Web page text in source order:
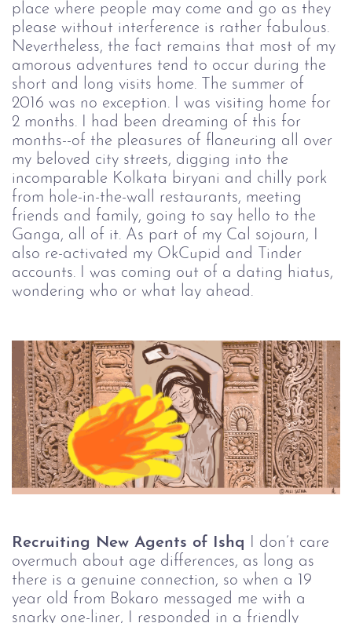
place where people may come and go as they
please without interference is rather fabulous.
Nevertheless, the fact remains that most of my
amorous adventures tend to occur during the
short and long visits home. The summer of
2016 was no exception. I was visiting home for
2 months. I had been dreaming of this for
months--of the pleasures of flaneuring all over
my beloved city streets, digging into the
incomparable Kolkata biryani and chilly pork
from hole-in-the-wall restaurants, meeting
friends and family, going to say hello to the
Ganga, all of it. As part of my Cal sojourn, I
also re-activated my OkCupid and Tinder
accounts. I was coming out of a dating hiatus,
wondering who or what lay ahead.
Recruiting New Agents of Ishq I don’t care
overmuch about age differences, as long as
there is a genuine connection, so when a 19
year old from Bokaro messaged me with a
snarky one-liner, I responded in a friendly